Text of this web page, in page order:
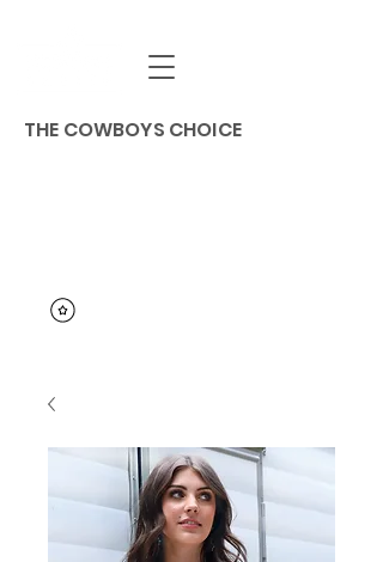
THE COWBOYS CHOICE